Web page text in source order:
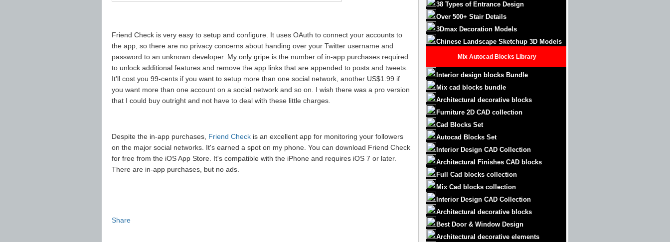
Friend Check is very easy to setup and configure. It uses OAuth to connect your accounts to
the app, so there are no privacy concerns about handing over your Twitter username and
password to an unknown developer. My only gripe is the number of in-app purchases required
to unlock additional features and remove the app links that are appended to posts and tweets.
It'll cost you 99-cents if you want to setup more than one social network, another US$1.99 if
you want more than one account on a social network and so on. I wish there was a pro version
that I could buy outright and not have to deal with these little charges.
Despite the in-app purchases, Friend Check is an excellent app for monitoring your followers
on the major social networks. It's earned a spot on my phone. You can download Friend Check
for free from the iOS App Store. It's compatible with the iPhone and requires iOS 7 or later.
There are in-app purchases, but no ads.
Share
38 Types of Entrance Design
Over 500+ Stair Details
3Dmax Decoration Models
Chinese Landscape Sketchup 3D Models
Mix Autocad Blocks Library
Interior design blocks Bundle
Mix cad blocks bundle
Architectural decorative blocks
Furniture 2D CAD collection
Cad Blocks Set
Autocad Blocks Set
Interior Design CAD Collection
Architectural Finishes CAD blocks
Full Cad blocks collection
Mix Cad blocks collection
Interior Design CAD Collection
Architectural decorative blocks
Best Door & Window Design
Architectural decorative elements